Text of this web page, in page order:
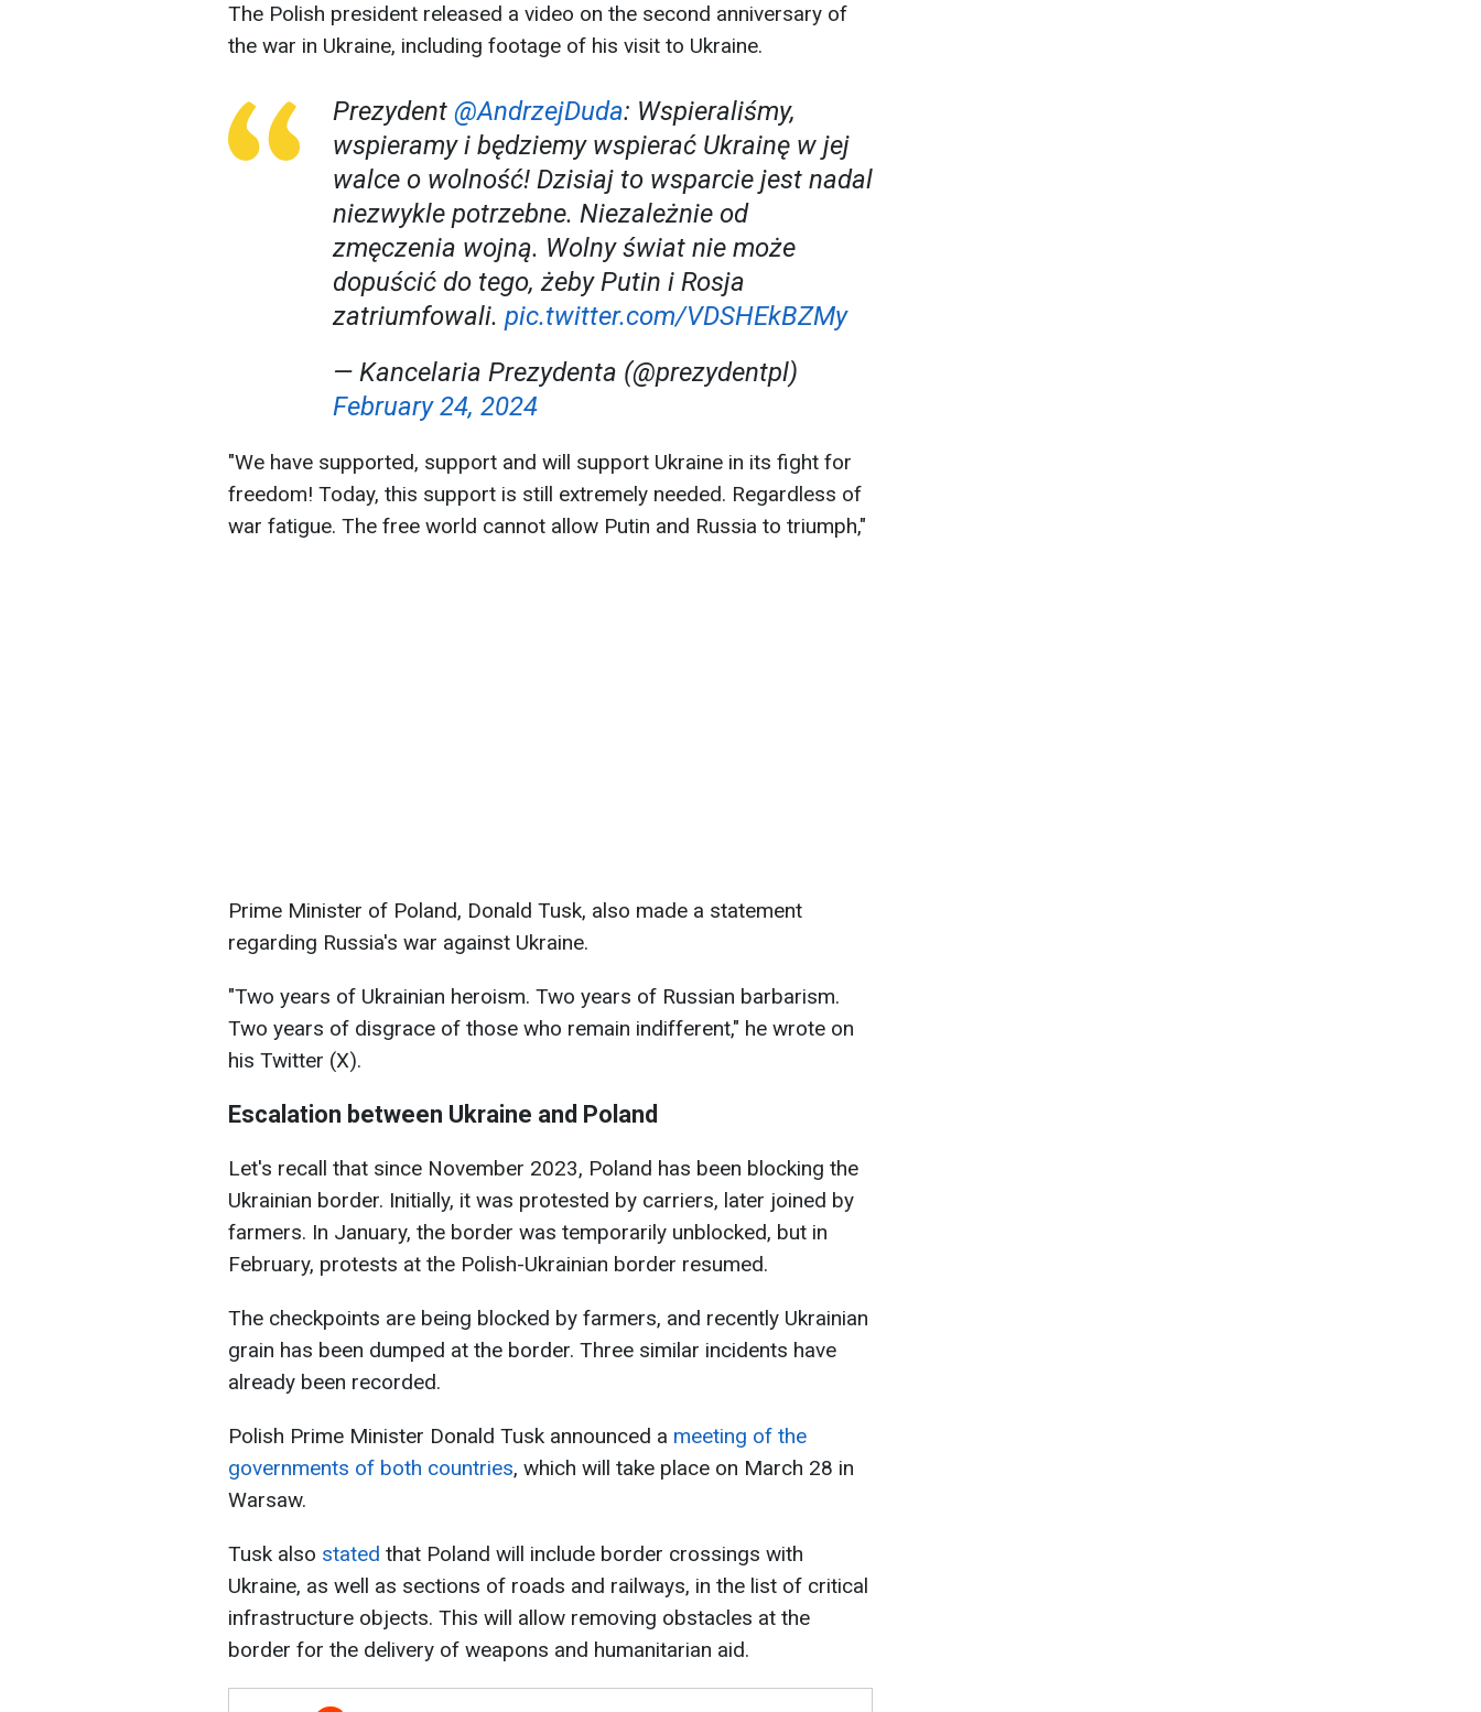
The Polish president released a video on the second anniversary of
the war in Ukraine, including footage of his visit to Ukraine.
Prezydent @AndrzejDuda: Wspieraliśmy,
wspieramy i będziemy wspierać Ukrainę w jej
walce o wolność! Dzisiaj to wsparcie jest nadal
niezwykle potrzebne. Niezależnie od
zmęczenia wojną. Wolny świat nie może
dopuścić do tego, żeby Putin i Rosja
zatriumfowali. pic.twitter.com/VDSHEkBZMy
— Kancelaria Prezydenta (@prezydentpl)
February 24, 2024
"We have supported, support and will support Ukraine in its fight for
freedom! Today, this support is still extremely needed. Regardless of
war fatigue. The free world cannot allow Putin and Russia to triumph,"
Prime Minister of Poland, Donald Tusk, also made a statement
regarding Russia's war against Ukraine.
"Two years of Ukrainian heroism. Two years of Russian barbarism.
Two years of disgrace of those who remain indifferent," he wrote on
his Twitter (X).
Escalation between Ukraine and Poland
Let's recall that since November 2023, Poland has been blocking the
Ukrainian border. Initially, it was protested by carriers, later joined by
farmers. In January, the border was temporarily unblocked, but in
February, protests at the Polish-Ukrainian border resumed.
The checkpoints are being blocked by farmers, and recently Ukrainian
grain has been dumped at the border. Three similar incidents have
already been recorded.
Polish Prime Minister Donald Tusk announced a meeting of the
governments of both countries, which will take place on March 28 in
Warsaw.
Tusk also stated that Poland will include border crossings with
Ukraine, as well as sections of roads and railways, in the list of critical
infrastructure objects. This will allow removing obstacles at the
border for the delivery of weapons and humanitarian aid.